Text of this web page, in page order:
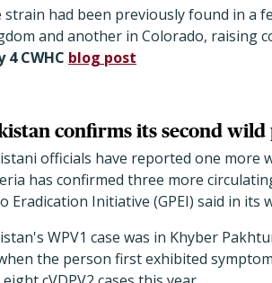
strain had been previously found in a
and another in Colorado, raising
4 CWHC blog post
confirms its second
officials have reported one more
has confirmed three more
Eradication Initiative (GPEI) said in its
WPV1 case was in Khyber
the person first exhibited